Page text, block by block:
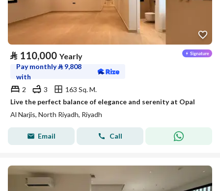
⃁ 110,000 Yearly
Pay monthly⃁ 9,808
with
2
3
163 Sq. M.
Live the perfect balance of elegance and serenity at Opal
Al Narjis, North Riyadh, Riyadh
Email Call